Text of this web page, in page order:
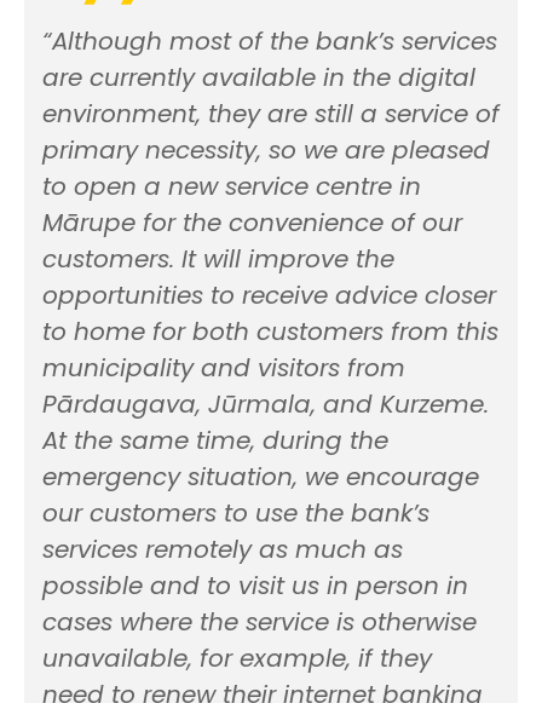
“Although most of the bank’s services
are currently available in the digital
environment, they are still a service of
primary necessity, so we are pleased
to open a new service centre in
Mārupe for the convenience of our
customers. It will improve the
opportunities to receive advice closer
to home for both customers from this
municipality and visitors from
Pārdaugava, Jūrmala, and Kurzeme.
At the same time, during the
emergency situation, we encourage
our customers to use the bank’s
services remotely as much as
possible and to visit us in person in
cases where the service is otherwise
unavailable, for example, if they
need to renew their internet banking